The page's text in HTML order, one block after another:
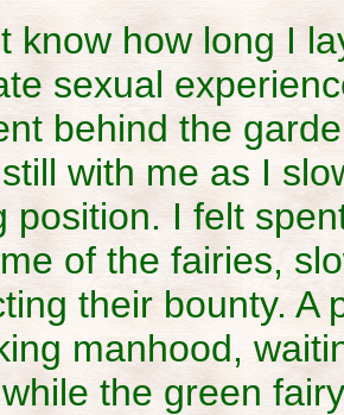
know how long I
sexual
behind the
with me as I
position. I felt
of the fairies,
their bounty. A
manhood,
the green